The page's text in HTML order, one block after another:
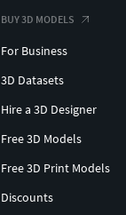
BUY 3D MODELS
For Business
3D Datasets
Hire a 3D Designer
Free 3D Models
Free 3D Print Models
Discounts